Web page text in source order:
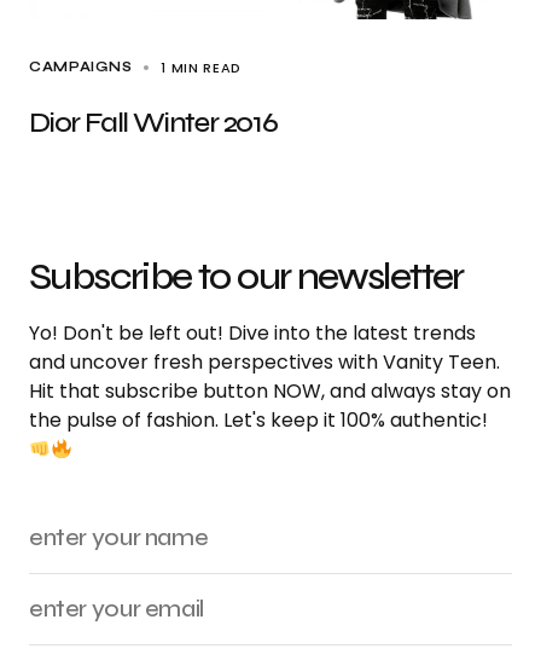
CAMPAIGNS 1 MIN READ
Dior Fall Winter 2016
Subscribe to our newsletter
Yo! Don't be left out! Dive into the latest trends
and uncover fresh perspectives with Vanity Teen.
Hit that subscribe button NOW, and always stay on
the pulse of fashion. Let's keep it 100% authentic!